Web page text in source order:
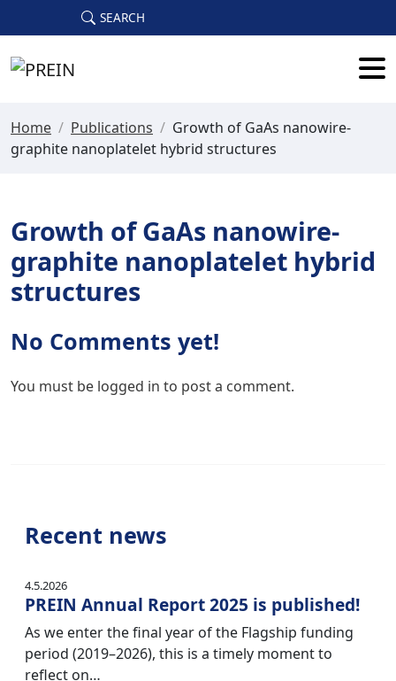
Skip to main content
SEARCH
Home / Publications / Growth of GaAs nanowire-
graphite nanoplatelet hybrid structures
Growth of GaAs nanowire-
graphite nanoplatelet hybrid
structures
No Comments yet!
You must be logged in to post a comment.
Recent news
4.5.2026
PREIN Annual Report 2025 is published!
As we enter the final year of the Flagship funding
period (2019–2026), this is a timely moment to
reflect on…